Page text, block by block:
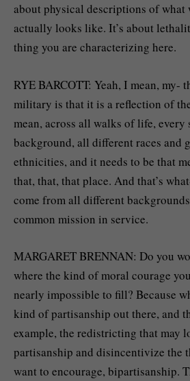
about physical descriptions of what
actually looks like. It’s about
thing you are characterizing here.
RYE BARCOTT: Yeah, I mean, my-
military is that it is a reflection of
mean, across all walks of life, every
background, all different races and
ethnicities, and it needs to be that
that, that, that place. And that’s
come from all different
common mission in service.
MARGARET BRENNAN: Do you
where the kind of moral courage
nearly impossible to fill? Because
kind of partisanship out there, and
example, the redistricting that may
partisanship and disincentivize the
want to encourage, bipartisanship.